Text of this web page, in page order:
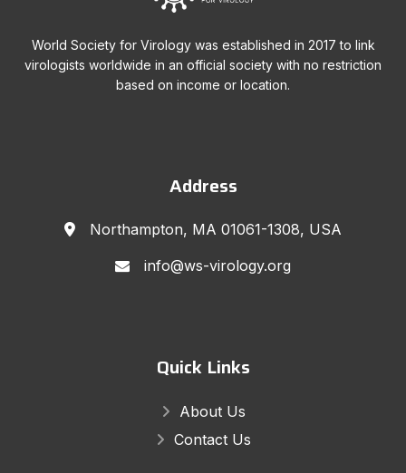
World Society for Virology was established in 2017 to link
virologists worldwide in an official society with no restriction
based on income or location.
Address
Northampton, MA 01061-1308, USA
info@ws-virology.org
Quick Links
About Us
Contact Us